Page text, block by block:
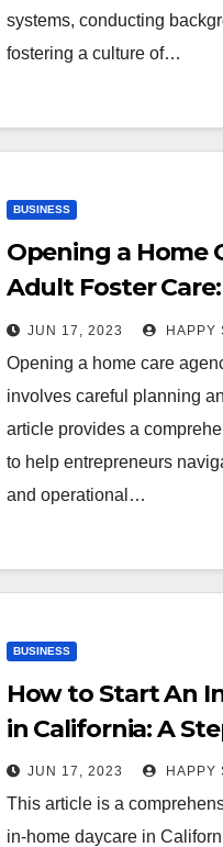
systems, conducting
fostering a culture of…
BUSINESS
Opening a Home
Adult Foster
Guide
JUN 17, 2023 HAPPY
Opening a home care
involves careful planning
article provides a
to help entrepreneurs
and operational…
BUSINESS
How to Start An
in California: A
JUN 17, 2023 HAPPY
This article is a
in-home daycare in